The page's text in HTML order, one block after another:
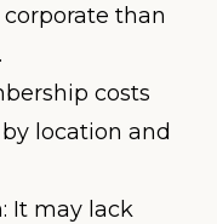
than
costs
location and
It may lack